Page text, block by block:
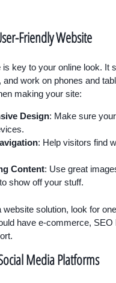
Friendly Website
is key to your online look. It
and work on phones and
making your site:
Design: Make sure
: Help visitors find
Content: Use great
show off your stuff.
website solution, look for
have e-commerce, SEO
Media Platforms